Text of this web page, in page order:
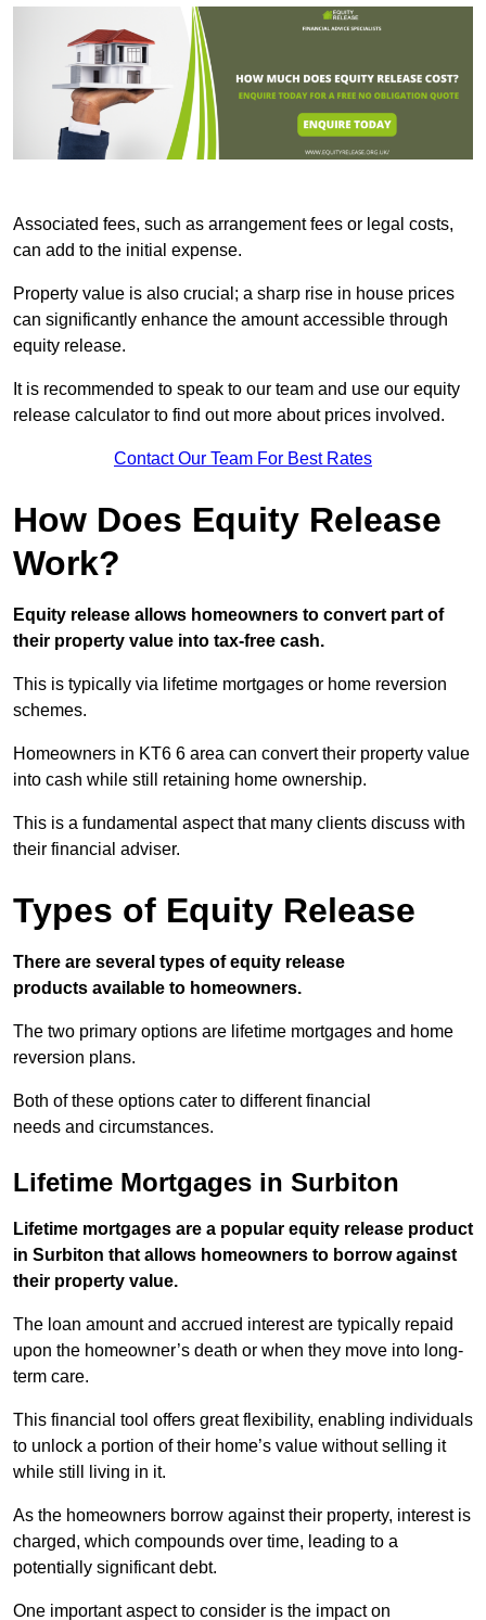
Associated fees, such as arrangement fees or legal costs,
can add to the initial expense.
Property value is also crucial; a sharp rise in house prices
can significantly enhance the amount accessible through
equity release.
It is recommended to speak to our team and use our equity
release calculator to find out more about prices involved.
Contact Our Team For Best Rates
How Does Equity Release
Work?
Equity release allows homeowners to convert part of
their property value into tax-free cash.
This is typically via lifetime mortgages or home reversion
schemes.
Homeowners in KT6 6 area can convert their property value
into cash while still retaining home ownership.
This is a fundamental aspect that many clients discuss with
their financial adviser.
Types of Equity Release
There are several types of equity release
products available to homeowners.
The two primary options are lifetime mortgages and home
reversion plans.
Both of these options cater to different financial
needs and circumstances.
Lifetime Mortgages in Surbiton
Lifetime mortgages are a popular equity release product
in Surbiton that allows homeowners to borrow against
their property value.
The loan amount and accrued interest are typically repaid
upon the homeowner’s death or when they move into long-
term care.
This financial tool offers great flexibility, enabling individuals
to unlock a portion of their home’s value without selling it
while still living in it.
As the homeowners borrow against their property, interest is
charged, which compounds over time, leading to a
potentially significant debt.
One important aspect to consider is the impact on